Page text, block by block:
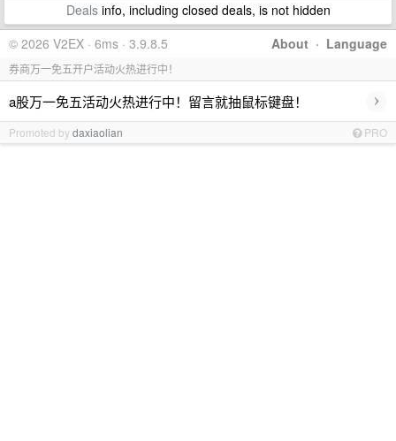
Dealsinfo, including closed deals, is not hidden
About · Language
© 2026 V2EX · 6ms · 3.9.8.5
券商万一免五开户活动火热进行中！
a股万一免五活动火热进行中！留言就抽鼠标键盘！ ›
Promoted bydaxiaolian PRO